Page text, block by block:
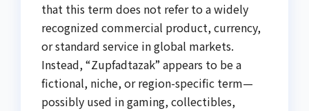
that this term does not refer to a widely
recognized commercial product, currency,
or standard service in global markets.
Instead, “Zupfadtazak” appears to be a
fictional, niche, or region-specific term—
possibly used in gaming, collectibles,